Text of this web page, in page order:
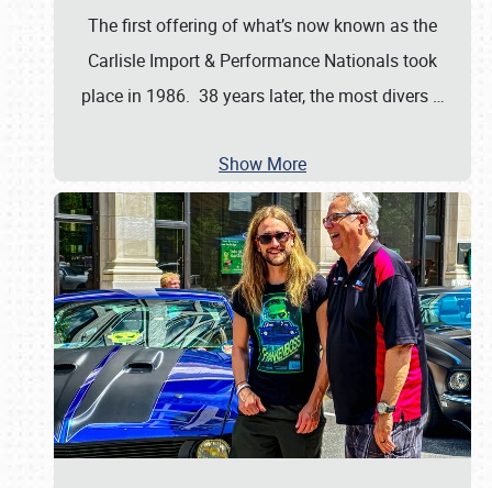
The first offering of what’s now known as the
Carlisle Import & Performance Nationals took
place in 1986. 38 years later, the most divers …
Show More